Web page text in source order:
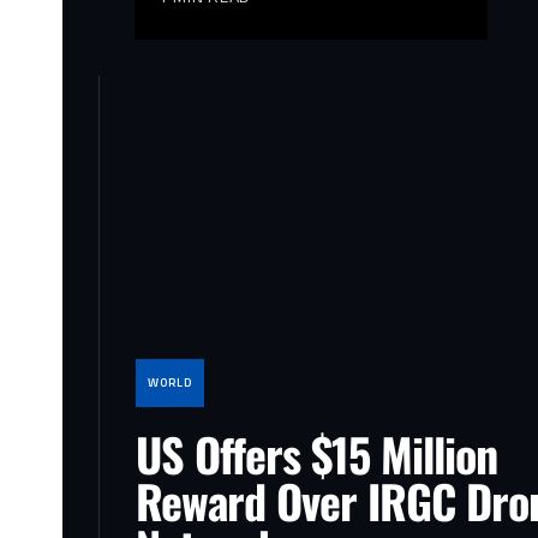
WORLD
US Offers $15 Million
Reward Over IRGC